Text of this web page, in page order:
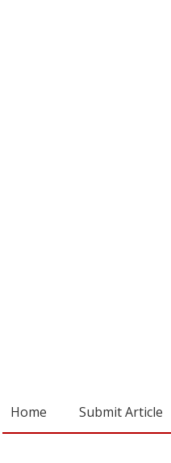
Home Submit Article